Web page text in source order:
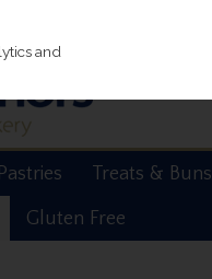
Treats & Buns
Gluten Free
and